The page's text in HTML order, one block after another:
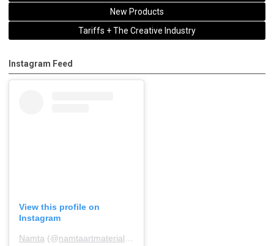
New Products
Tariffs + The Creative Industry
Instagram Feed
View this profile on
Instagram
Namta (@namtaartmaterialsassociation